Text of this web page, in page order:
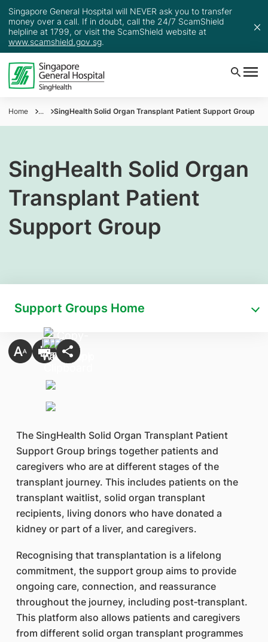
Singapore General Hospital will NEVER ask you to transfer
money over a call. If in doubt, call the 24/7 ScamShield
helpline at 1799, or visit the ScamShield website at
www.scamshield.gov.sg.
Home ... SingHealth Solid Organ Transplant Patient Support Group
SingHealth Solid Organ
Transplant Patient
Support Group
Support Groups Home
The SingHealth Solid Organ Transplant Patient
Support Group brings together patients and
caregivers who are at different stages of the
transplant journey. This includes patients on the
transplant waitlist, solid organ transplant
recipients, living donors who have donated a
kidney or part of a liver, and caregivers.
Recognising that transplantation is a lifelong
commitment, the support group aims to provide
ongoing care, connection, and reassurance
throughout the journey, including post‑transplant.
This platform also allows patients and caregivers
from different solid organ transplant programmes